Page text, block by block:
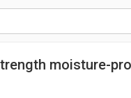
moisture-